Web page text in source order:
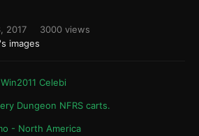
2017
3000 views
images
Celebi
Dungeon NFRS carts.
- North America